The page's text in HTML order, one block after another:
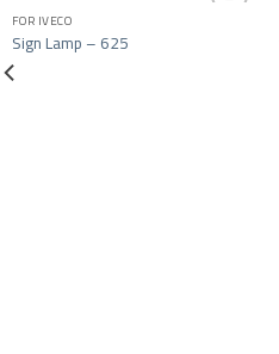
Add to wishlist
FOR IVECO
Sign Lamp – 625